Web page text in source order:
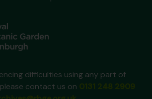
difficulties using any part of
contact us on